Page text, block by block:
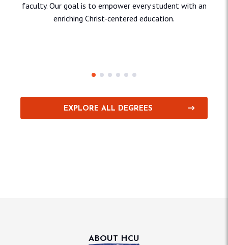
faculty. Our goal is to empower every student with an
enriching Christ-centered education.
Education & Behavioral
EXPLORE ALL DEGREES
ABOUT HCU